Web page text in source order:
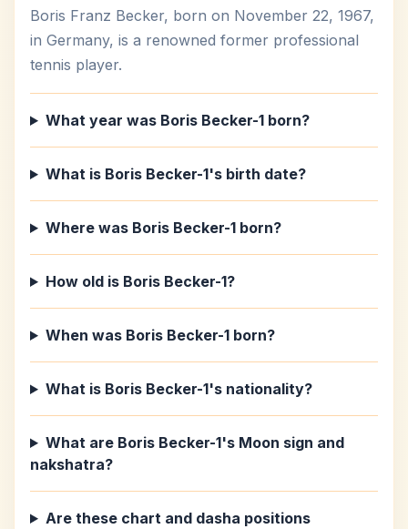
Boris Franz Becker, born on November 22, 1967,
in Germany, is a renowned former professional
tennis player.
What year was Boris Becker-1 born?
What is Boris Becker-1's birth date?
Where was Boris Becker-1 born?
How old is Boris Becker-1?
When was Boris Becker-1 born?
What is Boris Becker-1's nationality?
What are Boris Becker-1's Moon sign and
nakshatra?
Are these chart and dasha positions